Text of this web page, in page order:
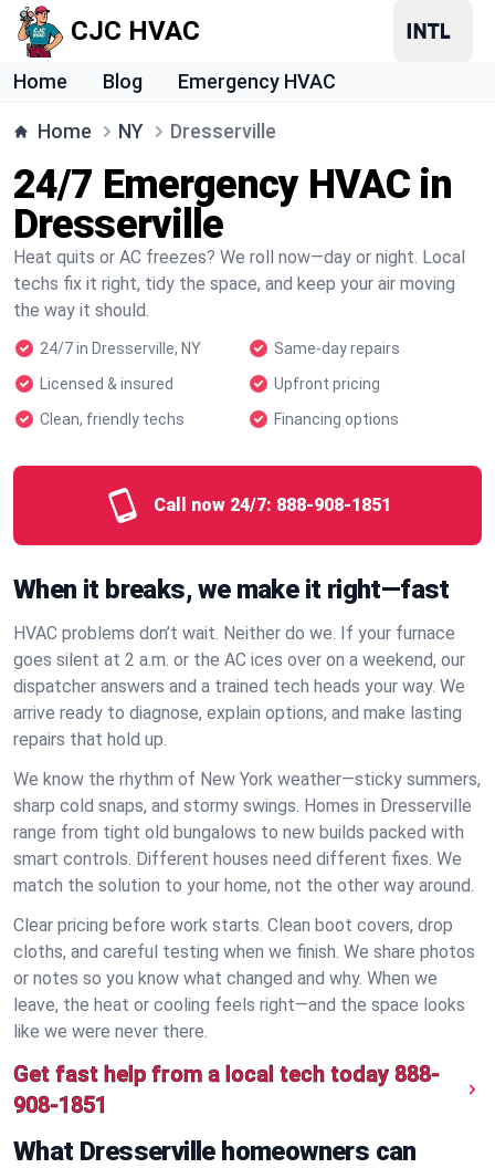
CJC HVAC
Home Blog Emergency HVAC
Home NY Dresserville
24/7 Emergency HVAC in
Dresserville
Heat quits or AC freezes? We roll now—day or night. Local
techs fix it right, tidy the space, and keep your air moving
the way it should.
24/7 in Dresserville, NY
Same-day repairs
Licensed & insured
Upfront pricing
Clean, friendly techs
Financing options
Call now 24/7: 888-908-1851
When it breaks, we make it right—fast
HVAC problems don’t wait. Neither do we. If your furnace
goes silent at 2 a.m. or the AC ices over on a weekend, our
dispatcher answers and a trained tech heads your way. We
arrive ready to diagnose, explain options, and make lasting
repairs that hold up.
We know the rhythm of New York weather—sticky summers,
sharp cold snaps, and stormy swings. Homes in Dresserville
range from tight old bungalows to new builds packed with
smart controls. Different houses need different fixes. We
match the solution to your home, not the other way around.
Clear pricing before work starts. Clean boot covers, drop
cloths, and careful testing when we finish. We share photos
or notes so you know what changed and why. When we
leave, the heat or cooling feels right—and the space looks
like we were never there.
Get fast help from a local tech today 888-
908-1851
What Dresserville homeowners can